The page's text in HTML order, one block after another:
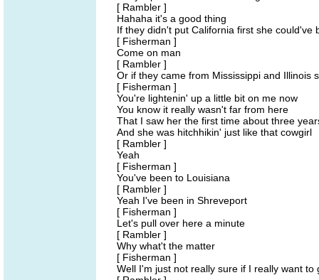
[ Rambler ]
Hahaha it's a good thing
If they didn't put California first she could've
[ Fisherman ]
Come on man
[ Rambler ]
Or if they came from Mississippi and Illinois
[ Fisherman ]
You're lightenin' up a little bit on me now
You know it really wasn't far from here
That I saw her the first time about three
And she was hitchhikin' just like that cowgirl
[ Rambler ]
Yeah
[ Fisherman ]
You've been to Louisiana
[ Rambler ]
Yeah I've been in Shreveport
[ Fisherman ]
Let's pull over here a minute
[ Rambler ]
Why what't the matter
[ Fisherman ]
Well I'm just not really sure if I really want to